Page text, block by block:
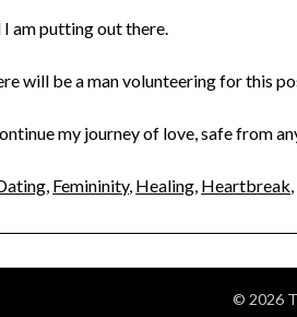
I am putting out there.
will be a man volunteering for this
my journey of love, safe from
, Femininity, Healing, Heartbreak,
© 2026